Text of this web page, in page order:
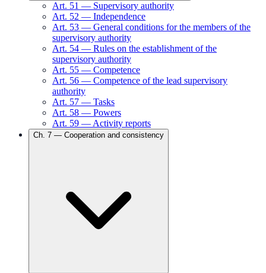
Art. 51 — Supervisory authority
Art. 52 — Independence
Art. 53 — General conditions for the members of the
supervisory authority
Art. 54 — Rules on the establishment of the
supervisory authority
Art. 55 — Competence
Art. 56 — Competence of the lead supervisory
authority
Art. 57 — Tasks
Art. 58 — Powers
Art. 59 — Activity reports
Ch. 7 — Cooperation and consistency